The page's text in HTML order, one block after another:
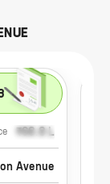
₹68.8 L
Avenue